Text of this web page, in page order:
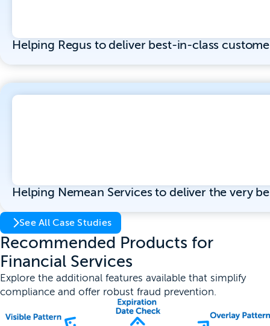
Helping Regus to deliver best-in-class
Helping Nemean Services to deliver the very
See All Case Studies
Recommended Products for
Financial Services
Explore the additional features available that simplify
compliance and offer robust fraud prevention.